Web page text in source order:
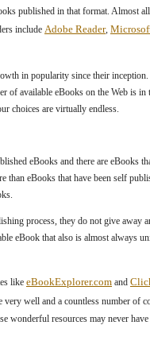
published in that format. Almost
include Adobe Reader,
in popularity since their
of available eBooks on the Web is
choices are virtually endless.
eBooks and there are eBooks
eBooks that have been self
process, they do not give away
eBook that also is almost always
like eBookExplorer.com and
very well and a countless number of
wonderful resources may never